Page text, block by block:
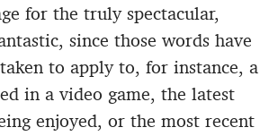
for the truly spectacular,
since those words have
to apply to, for instance, a
in a video game, the latest
enjoyed, or the most recent